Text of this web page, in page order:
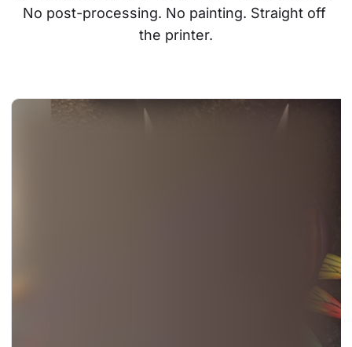
No post-processing. No painting. Straight off
the printer.